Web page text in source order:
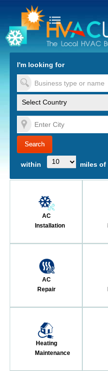
to Content
I'm looking for
within miles of
AC
Installation
AC
Repair
Heating
Maintenance